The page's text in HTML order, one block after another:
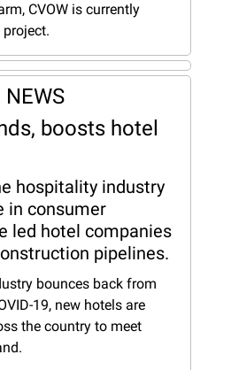
CVOW is currently
NEWS
boosts hotel
hospitality industry
in consumer
led hotel companies
pipelines.
bounces back from
19, new hotels are
the country to meet